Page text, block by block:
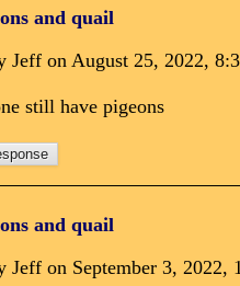
and quail
Jeff on August 25, 2022,
still have pigeons
and quail
Jeff on September 3,